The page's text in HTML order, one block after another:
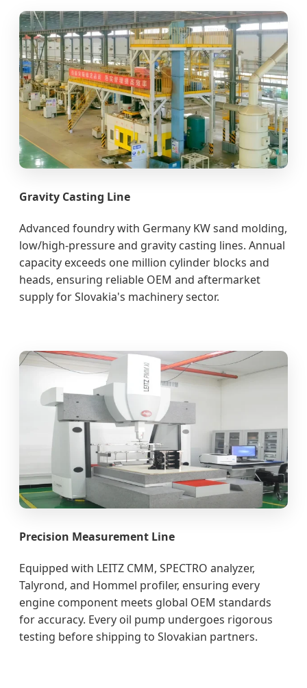
Gravity Casting Line
Advanced foundry with Germany KW sand molding,
low/high-pressure and gravity casting lines. Annual
capacity exceeds one million cylinder blocks and
heads, ensuring reliable OEM and aftermarket
supply for Slovakia's machinery sector.
Precision Measurement Line
Equipped with LEITZ CMM, SPECTRO analyzer,
Talyrond, and Hommel profiler, ensuring every
engine component meets global OEM standards
for accuracy. Every oil pump undergoes rigorous
testing before shipping to Slovakian partners.